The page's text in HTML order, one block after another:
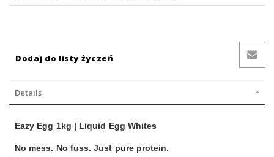
Dodaj do listy życzeń
Details
Eazy Egg 1kg | Liquid Egg Whites
No mess. No fuss. Just pure protein.